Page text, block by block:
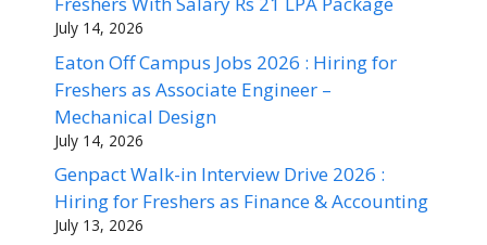
July 14, 2026
Eaton Off Campus Jobs 2026 : Hiring for
Freshers as Associate Engineer –
Mechanical Design
July 14, 2026
Genpact Walk-in Interview Drive 2026 :
Hiring for Freshers as Finance & Accounting
July 13, 2026